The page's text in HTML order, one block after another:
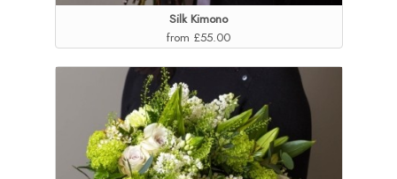
Silk Kimono
from £55.00